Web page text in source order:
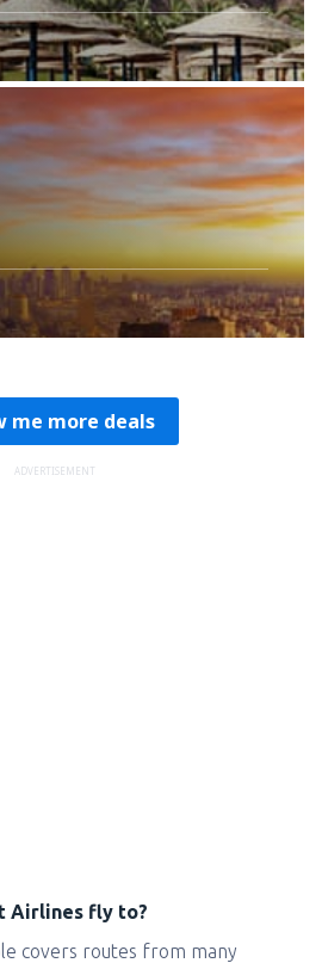
me more deals
ADVERTISEMENT
Airlines fly to?
covers routes from many